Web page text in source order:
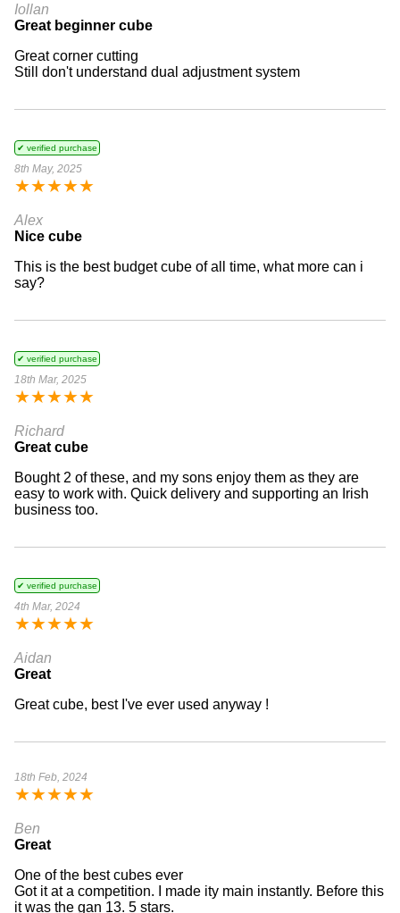
Iollan
Great beginner cube
Great corner cutting
Still don't understand dual adjustment system
✔ verified purchase
8th May, 2025
★★★★★
Alex
Nice cube
This is the best budget cube of all time, what more can i
say?
✔ verified purchase
18th Mar, 2025
★★★★★
Richard
Great cube
Bought 2 of these, and my sons enjoy them as they are
easy to work with. Quick delivery and supporting an Irish
business too.
✔ verified purchase
4th Mar, 2024
★★★★★
Aidan
Great
Great cube, best I've ever used anyway !
18th Feb, 2024
★★★★★
Ben
Great
One of the best cubes ever
Got it at a competition. I made ity main instantly. Before this
it was the gan 13. 5 stars.